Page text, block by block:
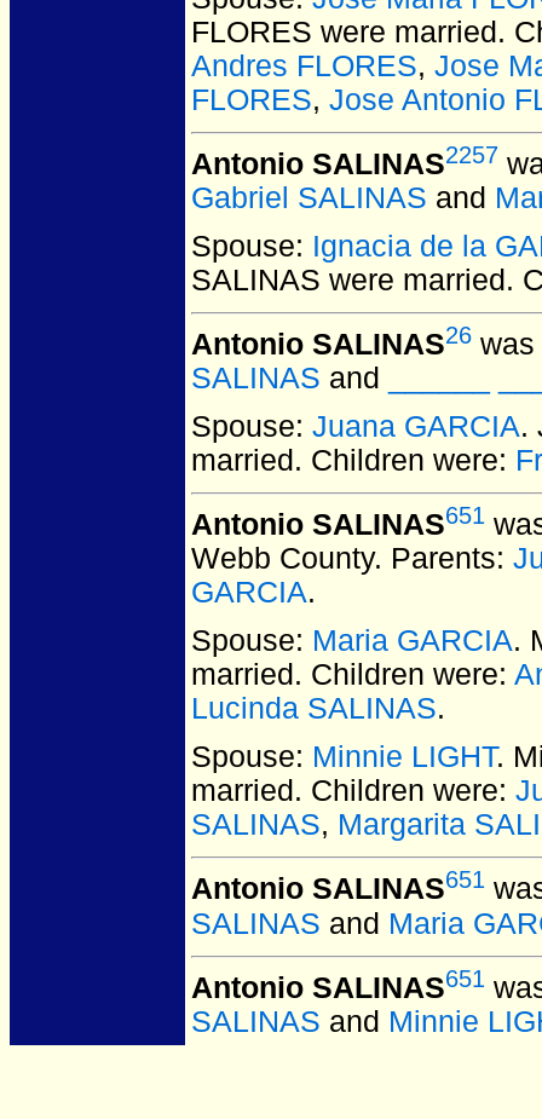
FLORES were married.
Andres FLORES, Jose
FLORES, Jose Antonio
Antonio SALINAS2257
Gabriel SALINAS and
Spouse: Ignacia de la
SALINAS were married.
Antonio SALINAS26 was
SALINAS and
Spouse: Juana GARCIA.
married. Children were:
Antonio SALINAS651
Webb County. Parents:
GARCIA.
Spouse: Maria GARCIA.
married. Children were:
Lucinda SALINAS.
Spouse: Minnie LIGHT.
married. Children were:
SALINAS, Margarita
Antonio SALINAS651
SALINAS and Maria
Antonio SALINAS651
SALINAS and Minnie